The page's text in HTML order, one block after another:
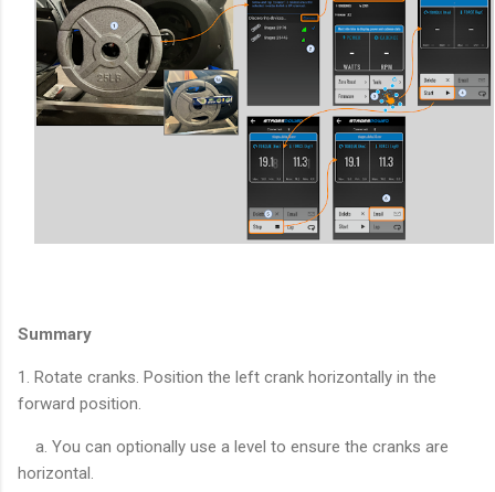
Summary
1. Rotate cranks. Position the left crank horizontally in the
forward position.
a. You can optionally use a level to ensure the cranks are
horizontal.